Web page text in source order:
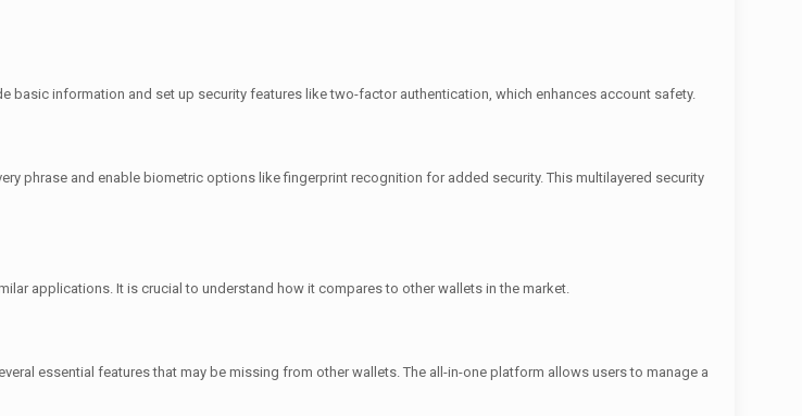
basic information and set up security features like two-factor authentication, which enhances account safety.
phrase and enable biometric options like fingerprint recognition for added security. This multilayered security
applications. It is crucial to understand how it compares to other wallets in the market.
essential features that may be missing from other wallets. The all-in-one platform allows users to manage a